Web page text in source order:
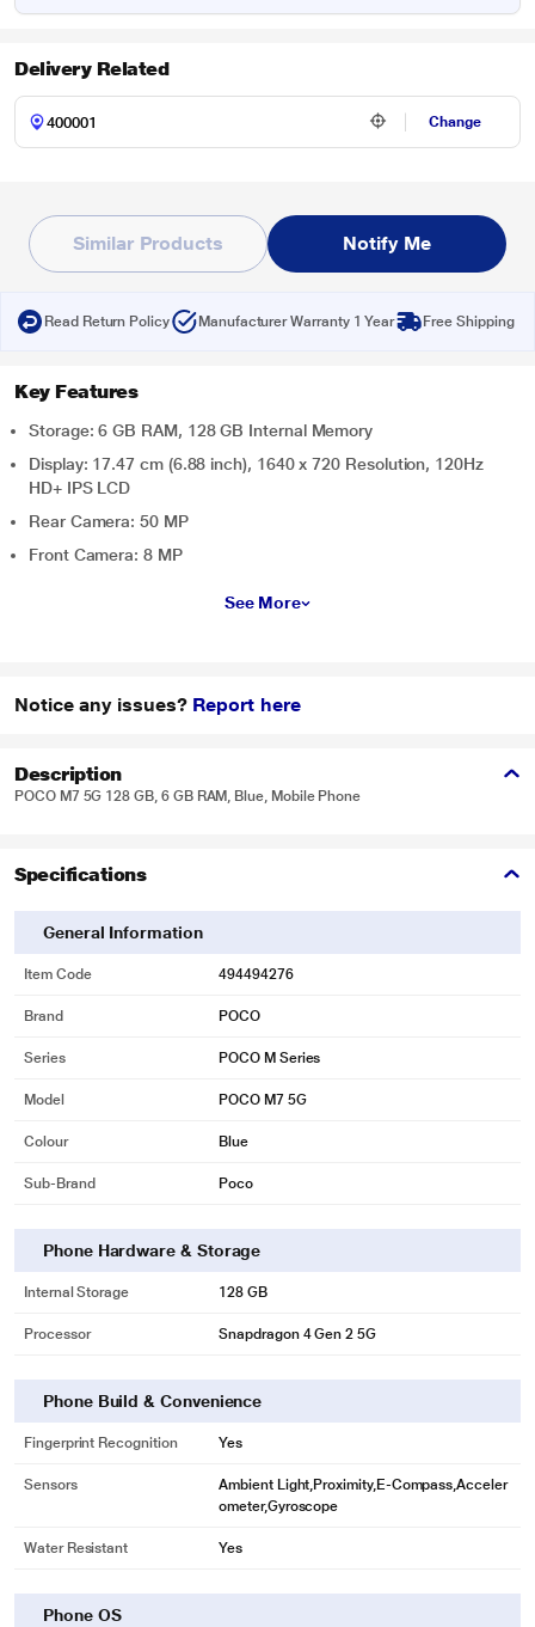
Delivery Related
Change
Similar Products Notify Me
Read Return Policy Manufacturer Warranty 1 Year Free Shipping
Key Features
Storage: 6 GB RAM, 128 GB Internal Memory
Display: 17.47 cm (6.88 inch), 1640 x 720 Resolution, 120Hz
HD+ IPS LCD
Rear Camera: 50 MP
Front Camera: 8 MP
See More
Notice any issues? Report here
Description
POCO M7 5G 128 GB, 6 GB RAM, Blue, Mobile Phone
Specifications
General Information
Item Code 494494276
Brand POCO
Series POCO M Series
Model POCO M7 5G
Colour Blue
Sub-Brand Poco
Phone Hardware & Storage
Internal Storage 128 GB
Processor Snapdragon 4 Gen 2 5G
Phone Build & Convenience
Fingerprint Recognition Yes
Sensors
Ambient Light,Proximity,E-Compass,Acceler
ometer,Gyroscope
Water Resistant Yes
Phone OS